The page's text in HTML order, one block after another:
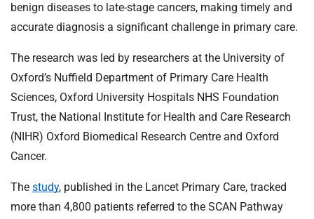
n
d
t
i
o
n
r
u
t
:
benign diseases to late-stage cancers, making timely and
accurate diagnosis a significant challenge in primary care.
The research was led by researchers at the University of
Oxford’s Nuffield Department of Primary Care Health
Sciences, Oxford University Hospitals NHS Foundation
Trust, the National Institute for Health and Care Research
(NIHR) Oxford Biomedical Research Centre and Oxford
Cancer.
The study, published in the Lancet Primary Care, tracked
more than 4,800 patients referred to the SCAN Pathway